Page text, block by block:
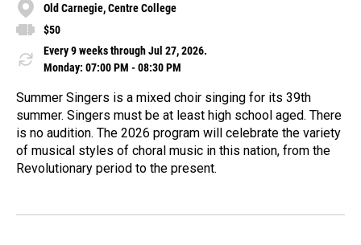
Old Carnegie, Centre College
$50
Every 9 weeks through Jul 27, 2026.
Monday: 07:00 PM - 08:30 PM
Summer Singers is a mixed choir singing for its 39th
summer. Singers must be at least high school aged. There
is no audition. The 2026 program will celebrate the variety
of musical styles of choral music in this nation, from the
Revolutionary period to the present.
e